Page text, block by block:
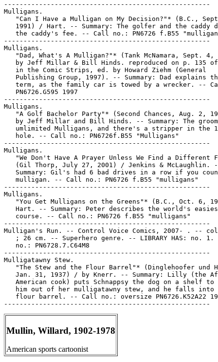
-----------------------------------------------------
Mulligans.
"Can I Have a Mulligan on My Decision?"* (B.C.,
1991) / Hart. -- Summary: The golfer and the caddy
the caddy's fee. -- Call no.: PN6726 f.B55
-----------------------------------------------------
Mulligans.
"Dad, What's A Mulligan?"* (Tank McNamara, Sept. 4,
by Jeff Millar & Bill Hinds. reproduced on p. 135
   in the Comic Strips, ed. by Howard Ziehm (General
Publishing Group, 1997). -- Summary: Dad explains
term, as the family car is towed by a wrecker. --
   PN6726.G595 1997
-----------------------------------------------------
Mulligans.
"A Golf Bachelor Party"* (Second Chances, Aug. 2,
by Jeff Millar and Bill Hinds. -- Summary: The
umlimited Mulligans, and there's a stripper in the
   hole. -- Call no.: PN6726f.B55 "Mulligans"
-----------------------------------------------------
Mulligans.
"We Don't Have A Prayer Unless We Find a Different
(Gil Thorp, July 27, 2001) / Jenkins & McLaughlin.
Summary: Gil's had 6 bad drives in a row if you
   mulligan. -- Call no.: PN6726 f.B55 "mulligans"
-----------------------------------------------------
Mulligans.
"You Get Mulligans on the Greens"* (B.C., Oct. 6,
Hart. -- Summary: Peter describes the world's
   course. -- Call no.: PN6726 f.B55 "mulligans"
-----------------------------------------------------
Mulligan's Run. -- Control Voice Comics, 2007- . --
; 26 cm. -- Superhero genre. -- LIBRARY HAS: no. 1.
   no.: PN6728.7.C64M8
-----------------------------------------------------
Mulligatawny Stew.
"The Stew and the Flour Barrel"* (Dinglehoofer und
Jan. 31, 1937) / by Knerr. -- Summary: Lilly (the
American cook) puts Schnappsy the dog on a shelf to
him out of her mulligatawny stew, and he falls into
flour barrel. -- Call no.: oversize PN6726.K52A22
Mullin, Willard, 1902-1978
American sports cartoonist